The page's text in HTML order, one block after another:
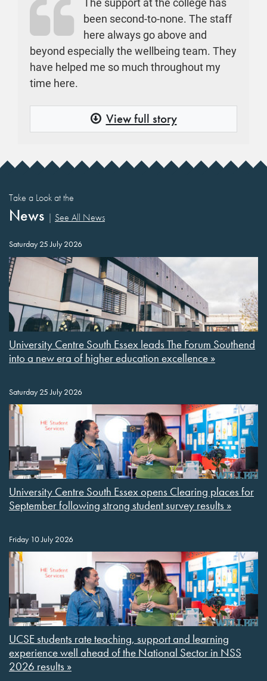
been second-to-none. The staff
here always go above and
beyond especially the wellbeing team. They
have helped me so much throughout my
time here.
View full story
Take a Look at the
News | See All News
Saturday 25 July 2026
University Centre South Essex leads The Forum Southend
into a new era of higher education excellence »
Saturday 25 July 2026
University Centre South Essex opens Clearing places for
September following strong student survey results »
Friday 10 July 2026
UCSE students rate teaching, support and learning
experience well ahead of the National Sector in NSS
2026 results »